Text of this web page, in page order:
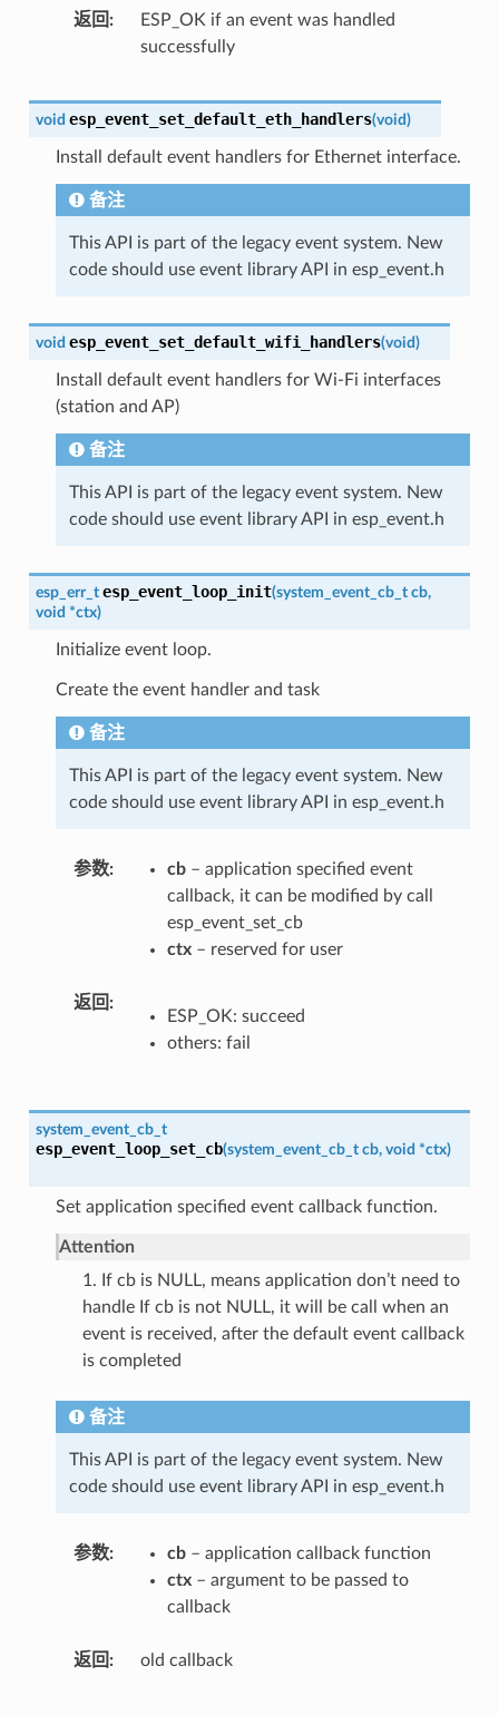
返回
ESP_OK if an event was handled
successfully
void esp_event_set_default_eth_handlers(void)
Install default event handlers for Ethernet interface.
备注
This API is part of the legacy event system. New
code should use event library API in esp_event.h
void esp_event_set_default_wifi_handlers(void)
Install default event handlers for Wi-Fi interfaces
(station and AP)
备注
This API is part of the legacy event system. New
code should use event library API in esp_event.h
esp_err_t esp_event_loop_init(system_event_cb_t cb,
void *ctx)
Initialize event loop.
Create the event handler and task
备注
This API is part of the legacy event system. New
code should use event library API in esp_event.h
参数 cb– application specified event
callback, it can be modified by call
esp_event_set_cb
ctx– reserved for user
返回
ESP_OK: succeed
others: fail
system_event_cb_t
esp_event_loop_set_cb(system_event_cb_t cb, void *ctx)
Set application specified event callback function.
Attention
1. If cb is NULL, means application don’t need to
handle If cb is not NULL, it will be call when an
event is received, after the default event callback
is completed
备注
This API is part of the legacy event system. New
code should use event library API in esp_event.h
参数 cb– application callback function
ctx– argument to be passed to
callback
返回 old callback